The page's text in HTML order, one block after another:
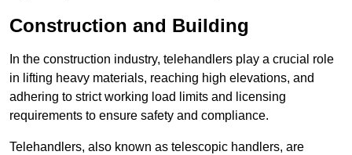
Construction and Building
In the construction industry, telehandlers play a crucial role
in lifting heavy materials, reaching high elevations, and
adhering to strict working load limits and licensing
requirements to ensure safety and compliance.
Telehandlers, also known as telescopic handlers, are